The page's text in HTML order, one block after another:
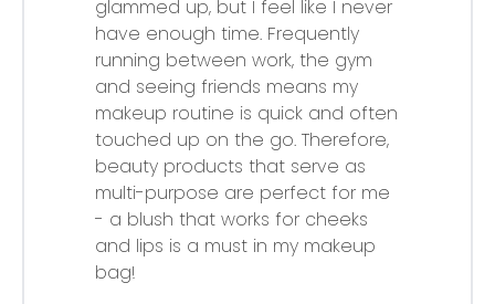
glammed up, but I feel like I never
have enough time. Frequently
running between work, the gym
and seeing friends means my
makeup routine is quick and often
touched up on the go. Therefore,
beauty products that serve as
multi-purpose are perfect for me
- a blush that works for cheeks
and lips is a must in my makeup
bag!